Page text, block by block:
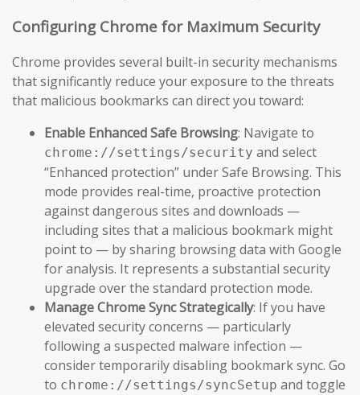
Configuring Chrome for Maximum Security
Chrome provides several built-in security mechanisms
that significantly reduce your exposure to the threats
that malicious bookmarks can direct you toward:
Enable Enhanced Safe Browsing: Navigate to
chrome://settings/security and select
“Enhanced protection” under Safe Browsing. This
mode provides real-time, proactive protection
against dangerous sites and downloads —
including sites that a malicious bookmark might
point to — by sharing browsing data with Google
for analysis. It represents a substantial security
upgrade over the standard protection mode.
Manage Chrome Sync Strategically: If you have
elevated security concerns — particularly
following a suspected malware infection —
consider temporarily disabling bookmark sync. Go
to chrome://settings/syncSetup and toggle